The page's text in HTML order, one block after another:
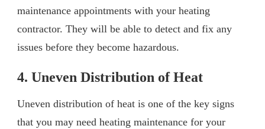
maintenance appointments with your heating
contractor. They will be able to detect and fix any
issues before they become hazardous.
4. Uneven Distribution of Heat
Uneven distribution of heat is one of the key signs
that you may need heating maintenance for your